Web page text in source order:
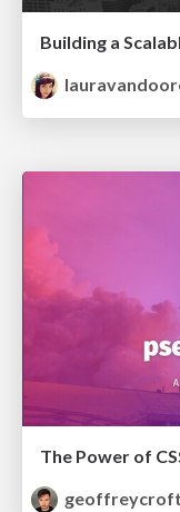
Building a
The Power of